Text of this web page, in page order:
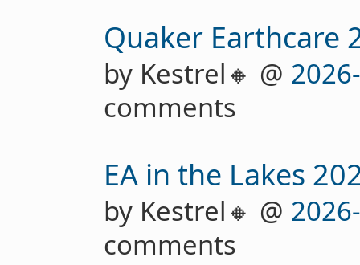
Quaker Earthcare
by Kestrel🔸 @
comments
EA in the Lakes
by Kestrel🔸 @
comments